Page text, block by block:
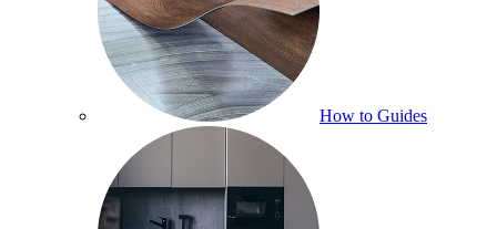
How to Guides